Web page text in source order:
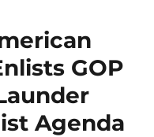
GOP
Agenda